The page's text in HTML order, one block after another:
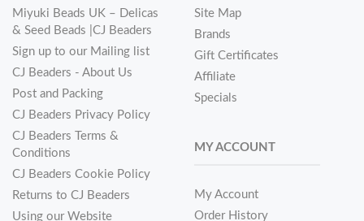
Miyuki Beads UK – Delicas
& Seed Beads |CJ Beaders
Sign up to our Mailing list
CJ Beaders - About Us
Post and Packing
CJ Beaders Privacy Policy
CJ Beaders Terms &
Conditions
CJ Beaders Cookie Policy
Returns to CJ Beaders
Using our Website
Site Map
Brands
Gift Certificates
Affiliate
Specials
MY ACCOUNT
My Account
Order History